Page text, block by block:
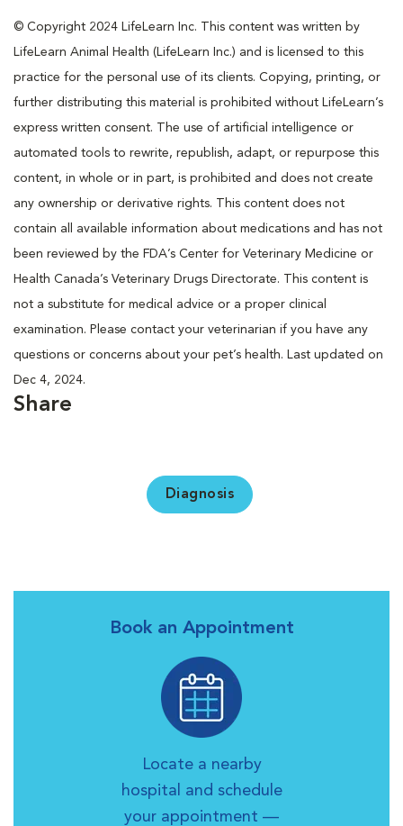
© Copyright 2024 LifeLearn Inc. This content was written by
LifeLearn Animal Health (LifeLearn Inc.) and is licensed to this
practice for the personal use of its clients. Copying, printing, or
further distributing this material is prohibited without LifeLearn’s
express written consent. The use of artificial intelligence or
automated tools to rewrite, republish, adapt, or repurpose this
content, in whole or in part, is prohibited and does not create
any ownership or derivative rights. This content does not
contain all available information about medications and has not
been reviewed by the FDA’s Center for Veterinary Medicine or
Health Canada’s Veterinary Drugs Directorate. This content is
not a substitute for medical advice or a proper clinical
examination. Please contact your veterinarian if you have any
questions or concerns about your pet’s health. Last updated on
Dec 4, 2024.
Share
Diagnosis
Book an Appointment
Locate a nearby
hospital and schedule
your appointment —